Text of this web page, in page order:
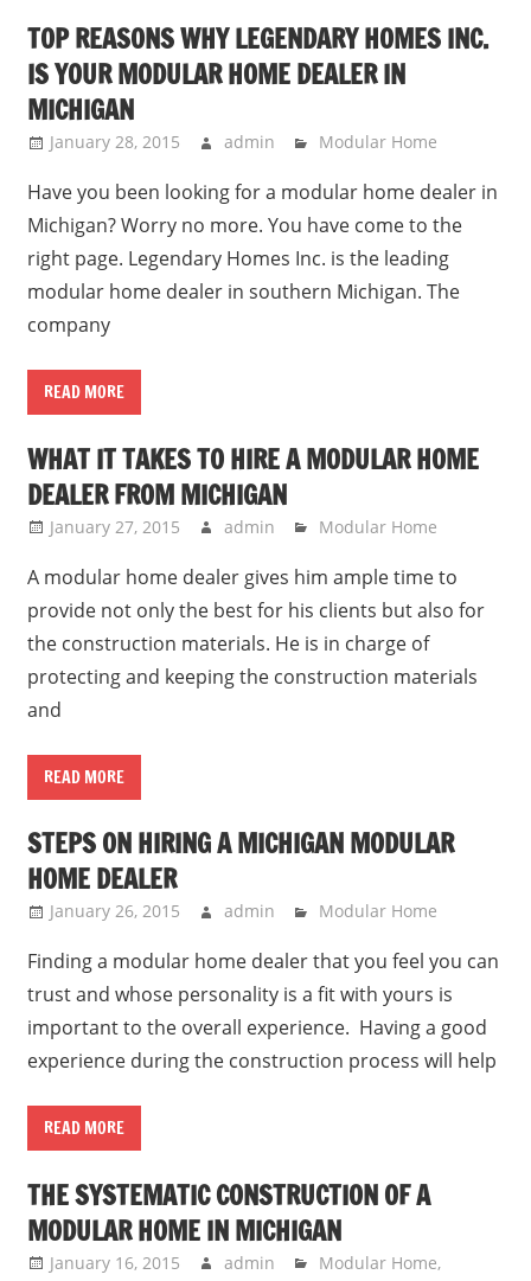
TOP REASONS WHY LEGENDARY HOMES INC.
IS YOUR MODULAR HOME DEALER IN
MICHIGAN
January 28, 2015 admin Modular Home
Have you been looking for a modular home dealer in
Michigan? Worry no more. You have come to the
right page. Legendary Homes Inc. is the leading
modular home dealer in southern Michigan. The
company
READ MORE
WHAT IT TAKES TO HIRE A MODULAR HOME
DEALER FROM MICHIGAN
January 27, 2015 admin Modular Home
A modular home dealer gives him ample time to
provide not only the best for his clients but also for
the construction materials. He is in charge of
protecting and keeping the construction materials
and
READ MORE
STEPS ON HIRING A MICHIGAN MODULAR
HOME DEALER
January 26, 2015 admin Modular Home
Finding a modular home dealer that you feel you can
trust and whose personality is a fit with yours is
important to the overall experience. Having a good
experience during the construction process will help
READ MORE
THE SYSTEMATIC CONSTRUCTION OF A
MODULAR HOME IN MICHIGAN
January 16, 2015 admin Modular Home,